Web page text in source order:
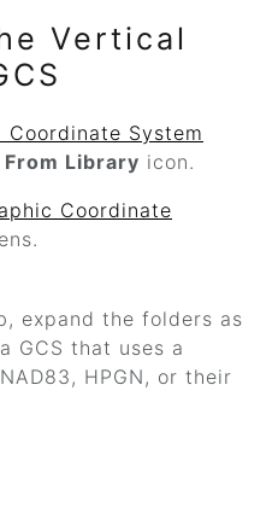
Vertical
Coordinate System
From Library icon.
Coordinate
expand the folders as
GCS that uses a
HPGN, or their